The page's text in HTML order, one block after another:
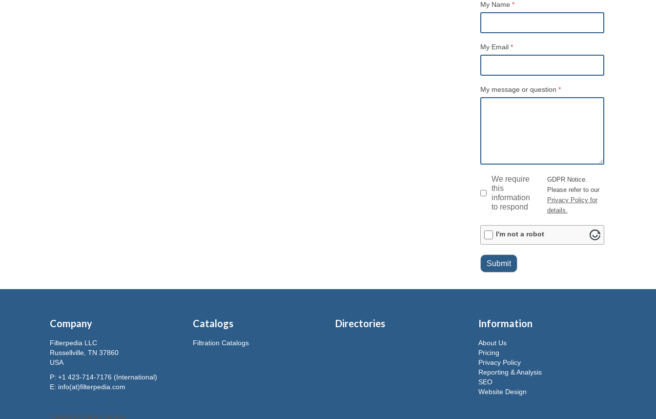
My Name *
My Email *
My message or question *
GDPR*
We require
this
information
to respond
GDPR Notice.
Please refer to our
Privacy Policy for
details.
ALTCHA
I'm not a robot
Submit
Company
Filterpedia LLC
Russellville, TN 37860
USA
P: +1 423-714-7176 (International)
E: info(at)filterpedia.com
Catalogs/Interchanges
Catalogs
Filtration Catalogs
Directories Information
About Us
Pricing
Privacy Policy
Reporting & Analysis
SEO
Website Design